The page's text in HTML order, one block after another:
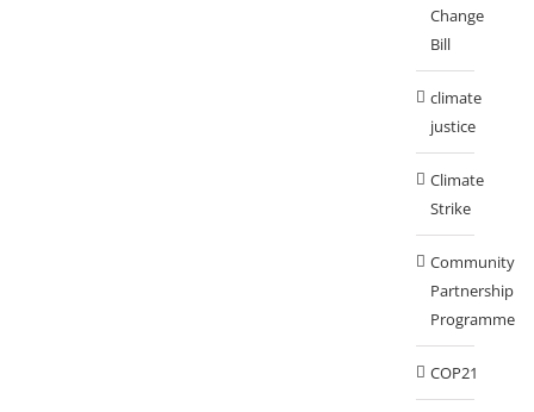
Change
Bill
climate
justice
Climate
Strike
Community
Partnership
Programme
COP21